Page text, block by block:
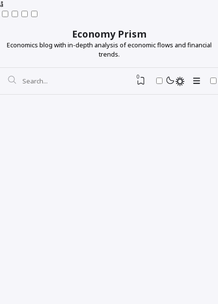
å
Economy Prism
Economics blog with in-depth analysis of economic flows and financial
trends.
0